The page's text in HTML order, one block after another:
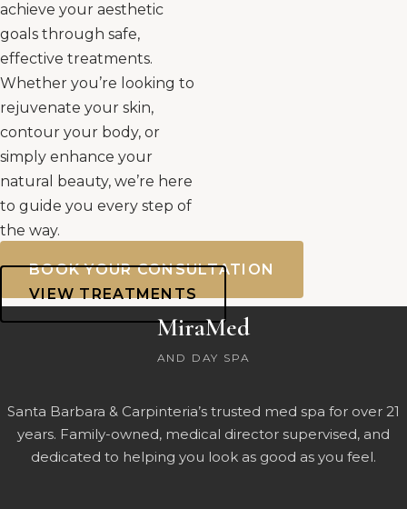
achieve your aesthetic
goals through safe,
effective treatments.
Whether you’re looking to
rejuvenate your skin,
contour your body, or
simply enhance your
natural beauty, we’re here
to guide you every step of
the way.
BOOK YOUR CONSULTATION
VIEW TREATMENTS
MiraMed
AND DAY SPA
Santa Barbara & Carpinteria’s trusted med spa for over 21
years. Family-owned, medical director supervised, and
dedicated to helping you look as good as you feel.